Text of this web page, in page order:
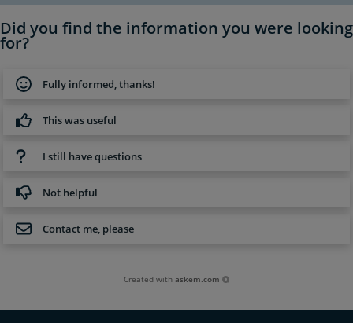
Did you find the information you were looking
for?
Fully informed, thanks!
This was useful
I still have questions
Not helpful
Contact me, please
Created withaskem.com